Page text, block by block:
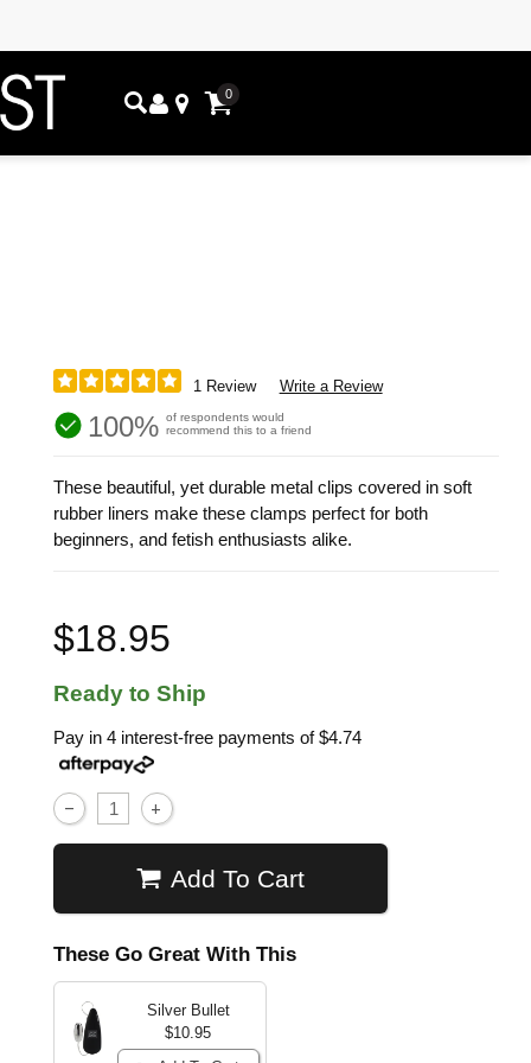
0
1 Review Write a Review
100% of respondents would
recommend this to a friend
These beautiful, yet durable metal clips covered in soft
rubber liners make these clamps perfect for both
beginners, and fetish enthusiasts alike.
$18.95
Ready to Ship
Pay in 4 interest-free payments of$4.74
Add To Cart
These Go Great With This
Silver Bullet
$10.95